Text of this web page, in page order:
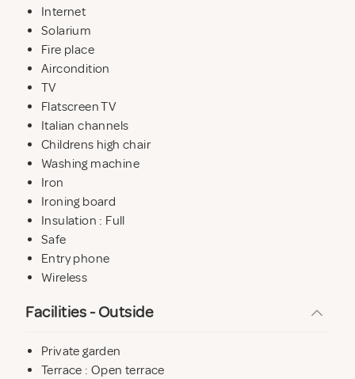
Internet
Solarium
Fire place
Aircondition
TV
Flatscreen TV
Italian channels
Childrens high chair
Washing machine
Iron
Ironing board
Insulation : Full
Safe
Entry phone
Wireless
Facilities - Outside
Private garden
Terrace : Open terrace